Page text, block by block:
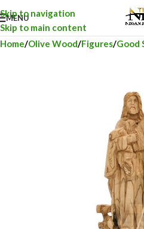
Skip to navigation
Skip to main content
MENU
Home Olive Wood Figures Good